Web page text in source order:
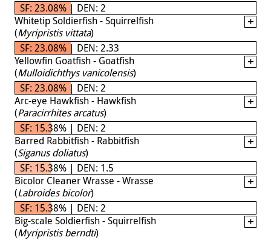
SF: 23.08% | DEN: 2
Whitetip Soldierfish - Squirrelfish
(Myripristis vittata)
SF: 23.08% | DEN: 2.33
Yellowfin Goatfish - Goatfish
(Mulloidichthys vanicolensis)
SF: 23.08% | DEN: 2
Arc-eye Hawkfish - Hawkfish
(Paracirrhites arcatus)
SF: 15.38% | DEN: 2
Barred Rabbitfish - Rabbitfish
(Siganus doliatus)
SF: 15.38% | DEN: 1.5
Bicolor Cleaner Wrasse - Wrasse
(Labroides bicolor)
SF: 15.38% | DEN: 2
Big-scale Soldierfish - Squirrelfish
(Myripristis berndti)